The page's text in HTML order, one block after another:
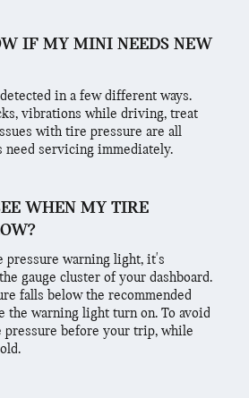
IF MY MINI NEEDS NEW
in a few different ways.
vibrations while driving, treat
with tire pressure are all
need servicing immediately.
WHEN MY TIRE
pressure warning light, it's
gauge cluster of your dashboard.
falls below the recommended
the warning light turn on. To avoid
pressure before your trip, while